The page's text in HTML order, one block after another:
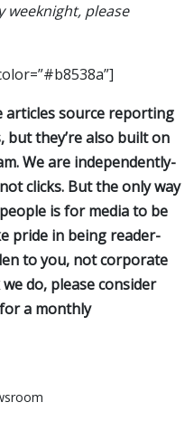
weeknight, please
articles source reporting
they’re also built on
We are independently-
clicks. But the only way
is for media to be
pride in being reader-
to you, not corporate
do, please consider
a monthly